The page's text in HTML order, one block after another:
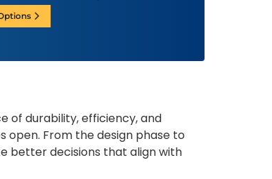
of durability, efficiency, and
open. From the design phase to
better decisions that align with